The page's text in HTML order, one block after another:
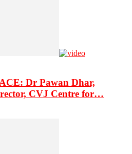
Dr Pawan Dhar,
CVJ Centre for…